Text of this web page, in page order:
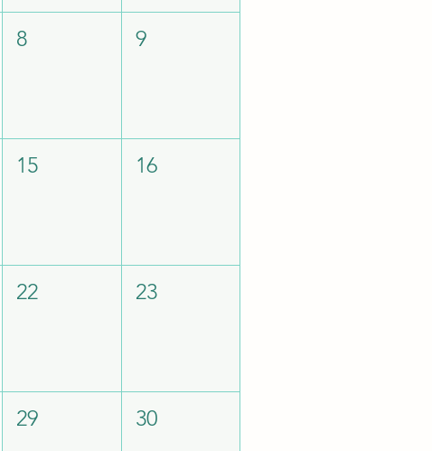
8 9
15 16
22 23
29 30